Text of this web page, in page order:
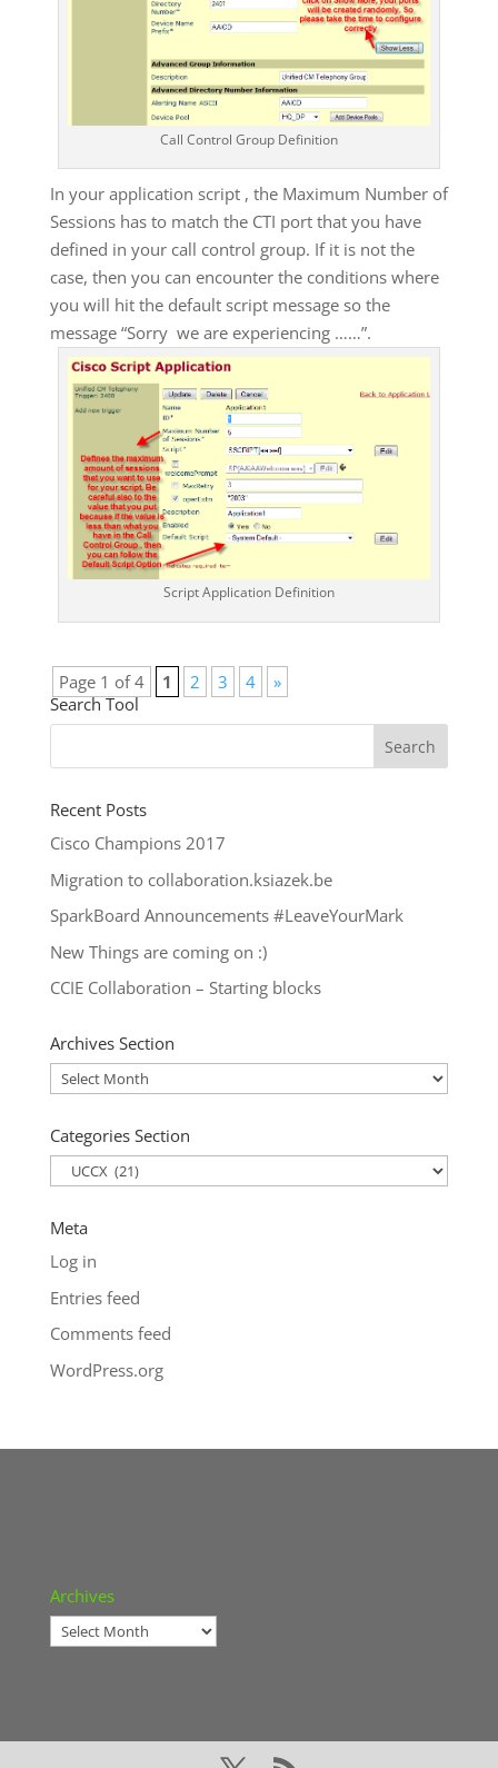
Call Control Group Definition
In your application script , the Maximum Number of
Sessions has to match the CTI port that you have
defined in your call control group. If it is not the
case, then you can encounter the conditions where
you will hit the default script message so the
message “Sorry we are experiencing ……”.
Script Application Definition
Page 1 of 4 1 2 3 4
»
Search Tool
Recent Posts
Cisco Champions 2017
Migration to collaboration.ksiazek.be
SparkBoard Announcements #LeaveYourMark
New Things are coming on :)
CCIE Collaboration – Starting blocks
Archives Section
Archives
Categories Section
Categories
Meta
Log in
Entries feed
Comments feed
WordPress.org
Archives
Archives